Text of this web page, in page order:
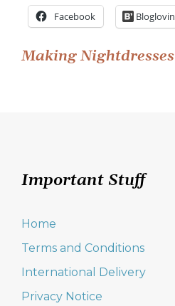
Facebook Bloglovin
Post
Making Nightdresses
Important Stuff
Home
Terms and Conditions
International Delivery
Privacy Notice